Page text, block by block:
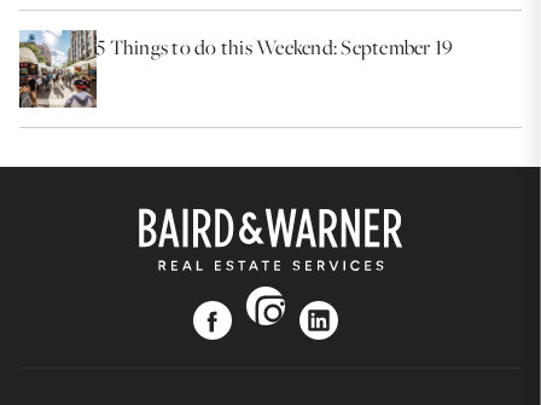
5 Things to do this Weekend: September 19
facebook
instagram
linkedin